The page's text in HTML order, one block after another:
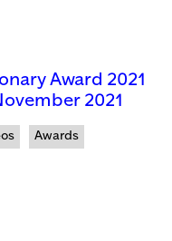
Award 2021
2021
Awards